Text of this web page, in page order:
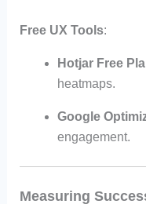
Free UX Tools:
Hotjar Free
heatmaps.
Google
engagement.
Measuring